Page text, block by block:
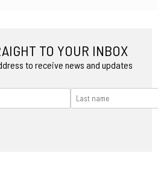
TO YOUR INBOX
to receive news and updates